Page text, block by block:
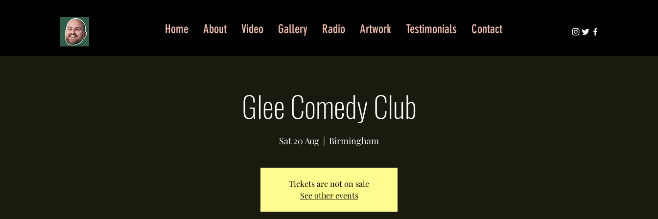
Home About Video Gallery Radio Artwork Testimonials Contact
Glee Comedy Club
Sat 20 Aug
  |
Birmingham
Tickets are not on sale
See other events